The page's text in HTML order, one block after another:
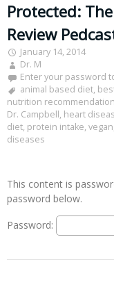
Protected:
Review
January 14, 2014
Dr. M
Enter your password
animal based diet,
nutrition
Dr. Campbell, heart
diet, protein intake, vegan
diseases
This content is
password below.
Password: